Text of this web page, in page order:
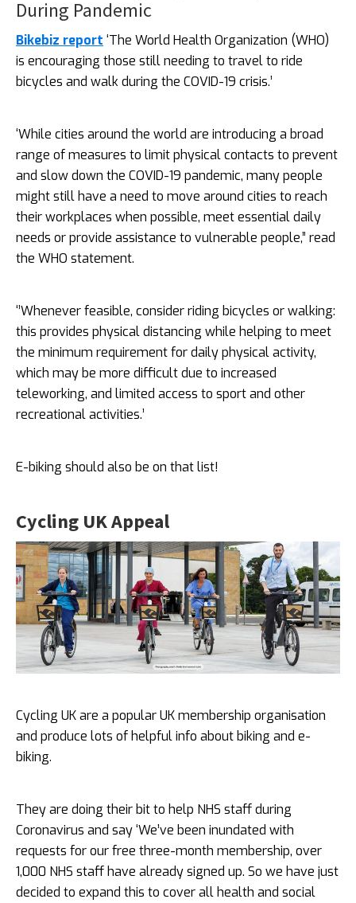
During Pandemic
Bikebiz report ‘The World Health Organization (WHO)
is encouraging those still needing to travel to ride
bicycles and walk during the COVID-19 crisis.’
‘While cities around the world are introducing a broad
range of measures to limit physical contacts to prevent
and slow down the COVID-19 pandemic, many people
might still have a need to move around cities to reach
their workplaces when possible, meet essential daily
needs or provide assistance to vulnerable people,” read
the WHO statement.
‘’Whenever feasible, consider riding bicycles or walking:
this provides physical distancing while helping to meet
the minimum requirement for daily physical activity,
which may be more difficult due to increased
teleworking, and limited access to sport and other
recreational activities.’
E-biking should also be on that list!
Cycling UK Appeal
Cycling UK are a popular UK membership organisation
and produce lots of helpful info about biking and e-
biking.
They are doing their bit to help NHS staff during
Coronavirus and say ‘We’ve been inundated with
requests for our free three-month membership, over
1,000 NHS staff have already signed up. So we have just
decided to expand this to cover all health and social